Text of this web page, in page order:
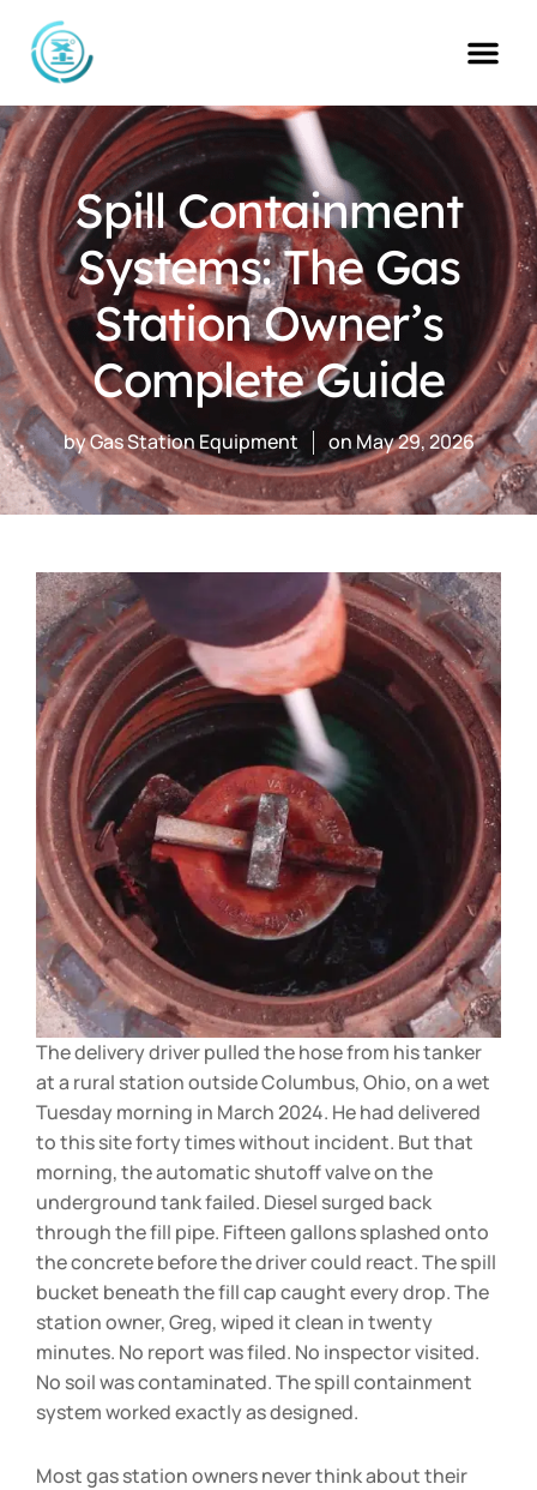
content
Spill Containment
Systems: The Gas
Station Owner’s
Complete Guide
byGas Station Equipment on May 29, 2026
The delivery driver pulled the hose from his tanker
at a rural station outside Columbus, Ohio, on a wet
Tuesday morning in March 2024. He had delivered
to this site forty times without incident. But that
morning, the automatic shutoff valve on the
underground tank failed. Diesel surged back
through the fill pipe. Fifteen gallons splashed onto
the concrete before the driver could react. The spill
bucket beneath the fill cap caught every drop. The
station owner, Greg, wiped it clean in twenty
minutes. No report was filed. No inspector visited.
No soil was contaminated. The spill containment
system worked exactly as designed.
Most gas station owners never think about their